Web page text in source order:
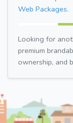
Web Packages.
Looking for
premium
ownership, and